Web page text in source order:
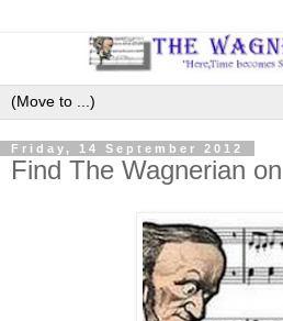
Friday, 14 September 2012
Find The Wagnerian